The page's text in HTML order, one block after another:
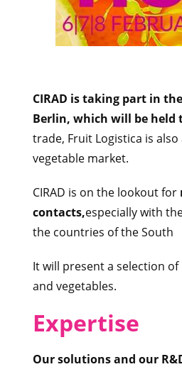
CIRAD is taking part in
Berlin, which will be held
trade, Fruit Logistica is
vegetable market.
CIRAD is on the lookout for
contacts,especially with
the countries of the South
It will present a selection of
and vegetables.
Expertise
Our solutions and our